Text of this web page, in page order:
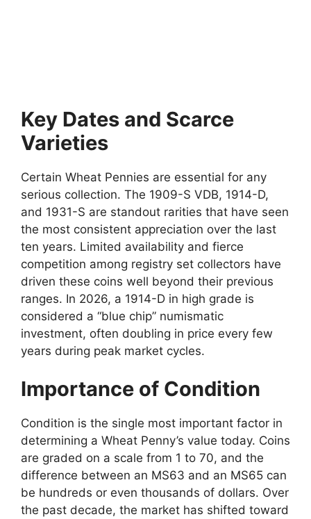
Key Dates and Scarce
Varieties
Certain Wheat Pennies are essential for any
serious collection. The 1909-S VDB, 1914-D,
and 1931-S are standout rarities that have seen
the most consistent appreciation over the last
ten years. Limited availability and fierce
competition among registry set collectors have
driven these coins well beyond their previous
ranges. In 2026, a 1914-D in high grade is
considered a “blue chip” numismatic
investment, often doubling in price every few
years during peak market cycles.
Importance of Condition
Condition is the single most important factor in
determining a Wheat Penny’s value today. Coins
are graded on a scale from 1 to 70, and the
difference between an MS63 and an MS65 can
be hundreds or even thousands of dollars. Over
the past decade, the market has shifted toward